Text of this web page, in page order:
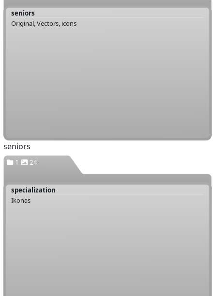
seniors
Original, Vectors, icons
seniors
1 24
specialization
Ikonas